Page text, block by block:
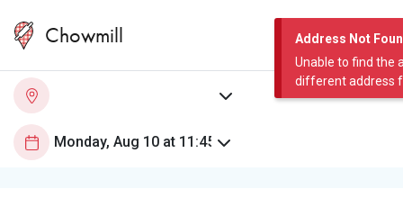
Address Not
Unable to find the
different address
Chowmill